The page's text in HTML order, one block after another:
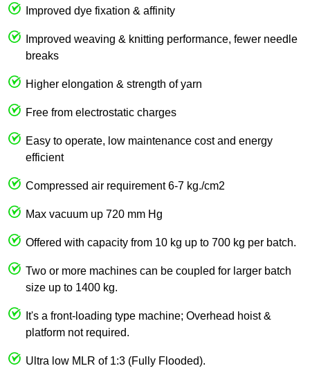
Improved dye fixation & affinity
Improved weaving & knitting performance, fewer needle
breaks
Higher elongation & strength of yarn
Free from electrostatic charges
Easy to operate, low maintenance cost and energy
efficient
Compressed air requirement 6-7 kg./cm2
Max vacuum up 720 mm Hg
Offered with capacity from 10 kg up to 700 kg per batch.
Two or more machines can be coupled for larger batch
size up to 1400 kg.
It's a front-loading type machine; Overhead hoist &
platform not required.
Ultra low MLR of 1:3 (Fully Flooded).